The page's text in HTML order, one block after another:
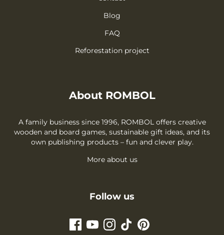
Blog
FAQ
Reforestation project
About ROMBOL
A family business since 1996, ROMBOL offers creative
wooden and board games, sustainable gift ideas, and its
own publishing products – fun and clever play.
More about us
Follow us